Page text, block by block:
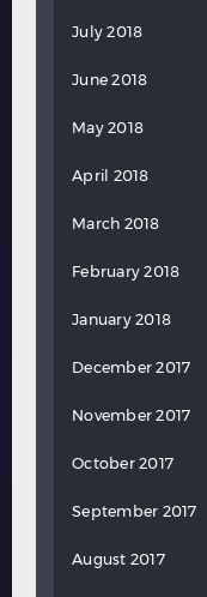
July 2018
June 2018
May 2018
April 2018
March 2018
February 2018
January 2018
December 2017
November 2017
October 2017
September 2017
August 2017